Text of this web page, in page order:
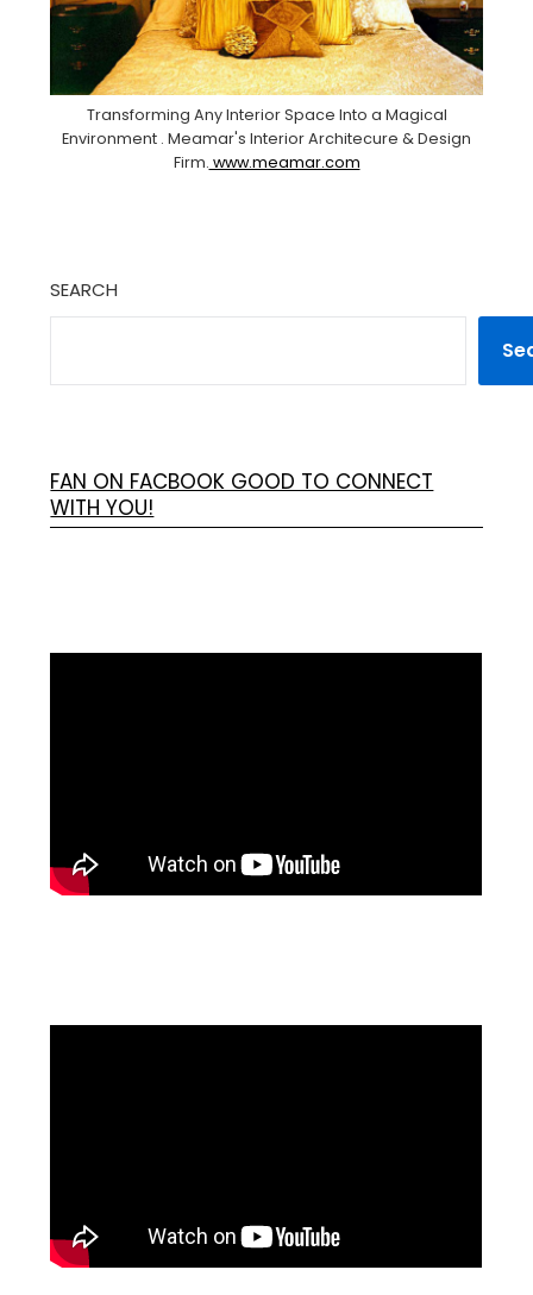
Transforming Any Interior Space Into a Magical
Environment . Meamar's Interior Architecure & Design
Firm. www.meamar.com
SEARCH
FAN ON FACBOOK GOOD TO CONNECT
WITH YOU!